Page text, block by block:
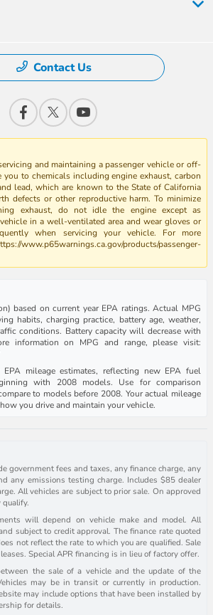
Contact Us
and maintaining a passenger vehicle or off-
you to chemicals including engine exhaust, carbon
lead, which are known to the State of California
defects or other reproductive harm. To minimize
exhaust, do not idle the engine except as
in a well-ventilated area and wear gloves or
when servicing your vehicle. For more
www.p65warnings.ca.gov/products/passenger-
based on current year EPA ratings. Actual MPG
habits, charging practice, battery age, weather,
conditions. Battery capacity will decrease with
information on MPG and range, please visit:
mileage estimates, reflecting new EPA fuel
with 2008 models. Use for comparison
to models before 2008. Your actual mileage
you drive and maintain your vehicle.
government fees and taxes, any finance charge, any
any emissions testing charge. Includes $85 dealer
All vehicles are subject to prior sale. On approved
qualify.
will depend on vehicle make and model. All
subject to credit approval. The finance rate quoted
not reflect the rate to which you are qualified. Sale
Special APR financing is in lieu of factory offer.
the sale of a vehicle and the update of the
may be in transit or currently in production.
may include options that have been installed by
for details.